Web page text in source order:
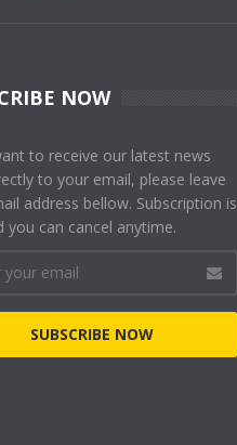
NOW
to receive our latest news
to your email, please leave
address bellow. Subscription is
you can cancel anytime.
SUBSCRIBE NOW